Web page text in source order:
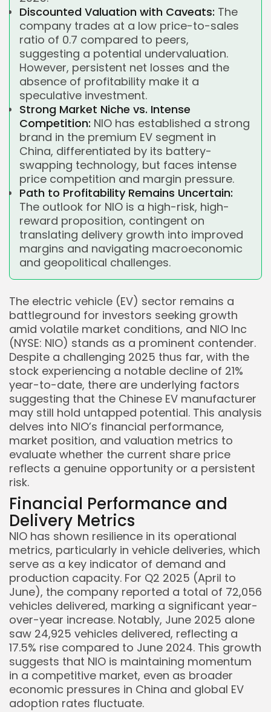
Keep Shopping
Discounted Valuation with Caveats: The
company trades at a low price-to-sales
ratio of 0.7 compared to peers,
suggesting a potential undervaluation.
However, persistent net losses and the
absence of profitability make it a
speculative investment.
Strong Market Niche vs. Intense
Competition: NIO has established a strong
brand in the premium EV segment in
China, differentiated by its battery-
swapping technology, but faces intense
price competition and margin pressure.
Path to Profitability Remains Uncertain:
The outlook for NIO is a high-risk, high-
reward proposition, contingent on
translating delivery growth into improved
margins and navigating macroeconomic
and geopolitical challenges.
The electric vehicle (EV) sector remains a
battleground for investors seeking growth
amid volatile market conditions, and NIO Inc
(NYSE: NIO) stands as a prominent contender.
Despite a challenging 2025 thus far, with the
stock experiencing a notable decline of 21%
year-to-date, there are underlying factors
suggesting that the Chinese EV manufacturer
may still hold untapped potential. This analysis
delves into NIO’s financial performance,
market position, and valuation metrics to
evaluate whether the current share price
reflects a genuine opportunity or a persistent
risk.
Financial Performance and
Delivery Metrics
NIO has shown resilience in its operational
metrics, particularly in vehicle deliveries, which
serve as a key indicator of demand and
production capacity. For Q2 2025 (April to
June), the company reported a total of 72,056
vehicles delivered, marking a significant year-
over-year increase. Notably, June 2025 alone
saw 24,925 vehicles delivered, reflecting a
17.5% rise compared to June 2024. This growth
suggests that NIO is maintaining momentum
in a competitive market, even as broader
economic pressures in China and global EV
adoption rates fluctuate.